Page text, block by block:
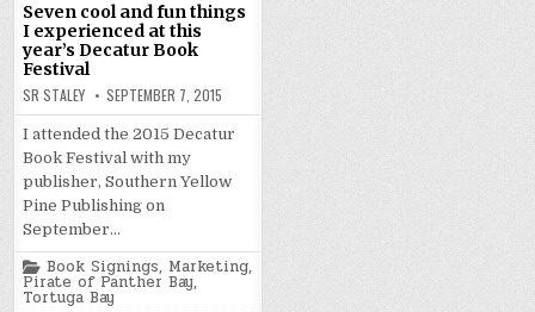
Seven cool and fun things
I experienced at this
year’s Decatur Book
Festival
SR STALEY SEPTEMBER 7, 2015
I attended the 2015 Decatur
Book Festival with my
publisher, Southern Yellow
Pine Publishing on
September…
Posted
in
Book Signings, Marketing,
Pirate of Panther Bay,
Tortuga Bay